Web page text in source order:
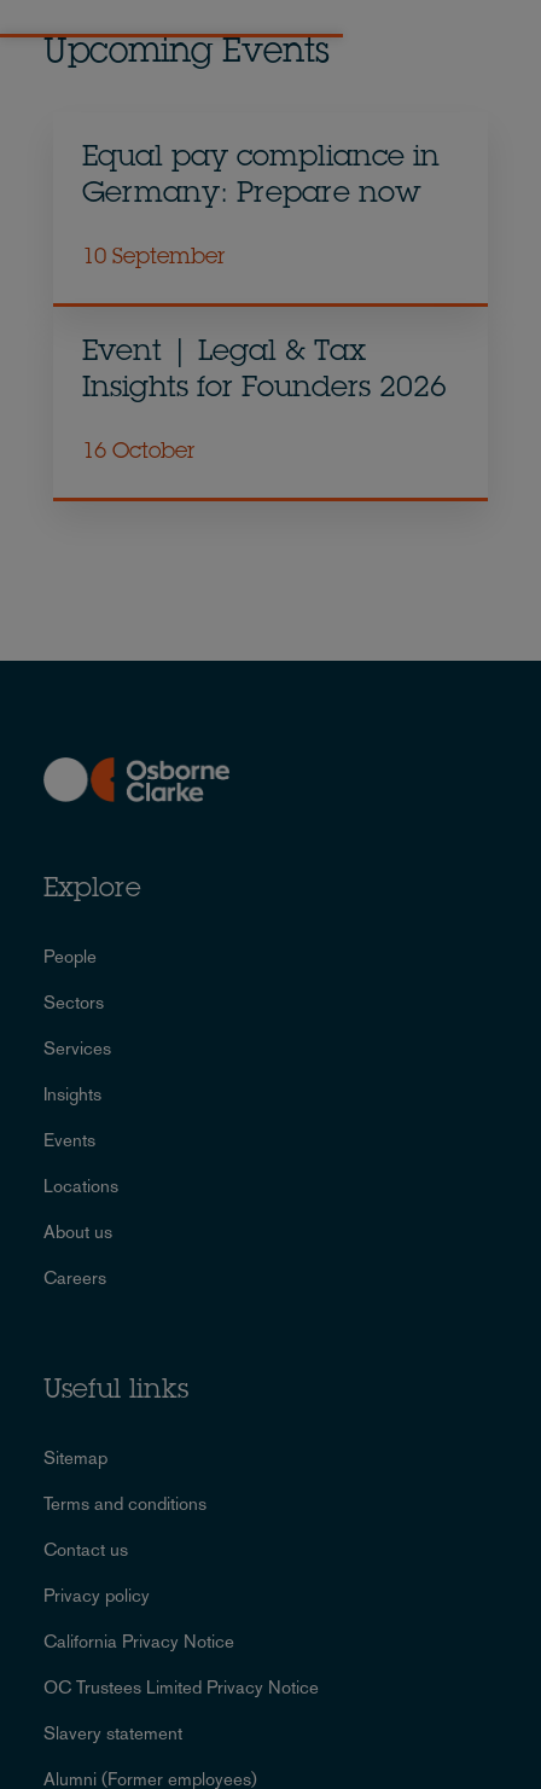
Upcoming Events
Equal pay compliance in
Germany: Prepare now
10 September
Event | Legal & Tax
Insights for Founders 2026
16 October
Explore
People
Sectors
Services
Insights
Events
Locations
About us
Careers
Useful links
Sitemap
Terms and conditions
Contact us
Privacy policy
California Privacy Notice
OC Trustees Limited Privacy Notice
Slavery statement
Alumni (Former employees)